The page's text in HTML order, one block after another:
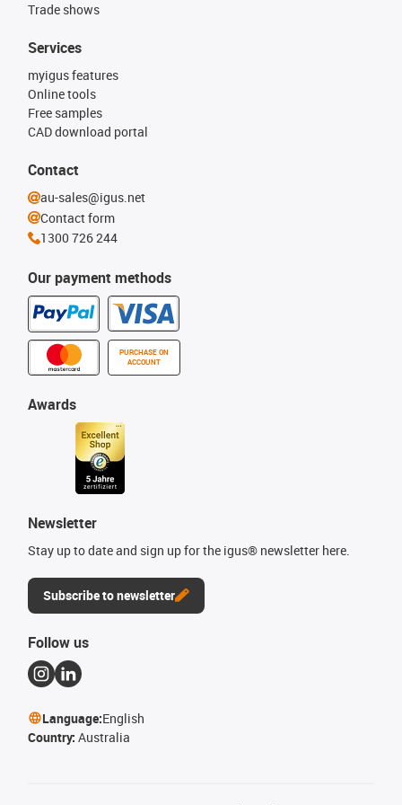
Trade shows
Our payment methods
PURCHASE ON
ACCOUNT
Services
myigus features
Online tools
Free samples
CAD download portal
Awards
Newsletter
Stay up to date and sign up for the igus® newsletter here.
Subscribe to newsletter
Contact
au-sales@igus.net
Contact form
1300 726 244
Follow us
Language:English
Country: Australia